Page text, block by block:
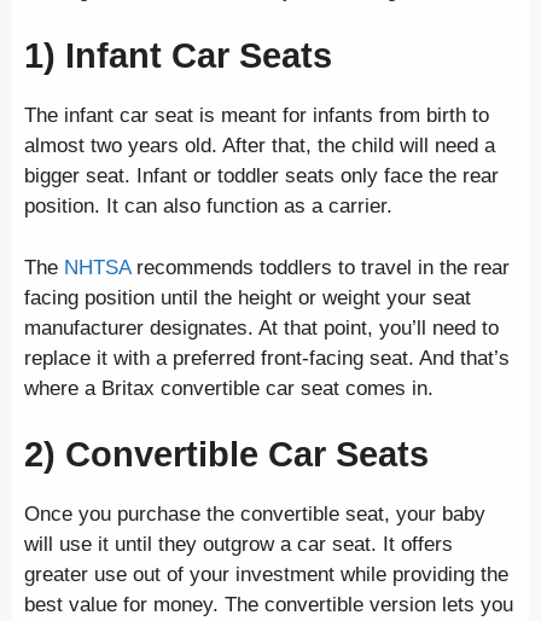
1) Infant Car Seats
The infant car seat is meant for infants from birth to
almost two years old. After that, the child will need a
bigger seat. Infant or toddler seats only face the rear
position. It can also function as a carrier.
The NHTSArecommends toddlers to travel in the rear
facing position until the height or weight your seat
manufacturer designates. At that point, you’ll need to
replace it with a preferred front-facing seat. And that’s
where a Britax convertible car seat comes in.
2) Convertible Car Seats
Once you purchase the convertible seat, your baby
will use it until they outgrow a car seat. It offers
greater use out of your investment while providing the
best value for money. The convertible version lets you